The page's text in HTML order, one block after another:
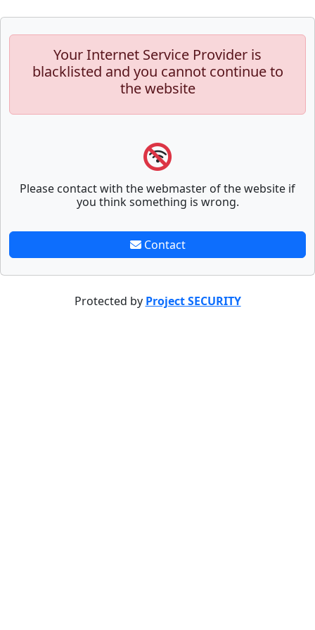
Your Internet Service Provider is
blacklisted and you cannot continue to
the website
Please contact with the webmaster of the website if
you think something is wrong.
Contact
Protected by Project SECURITY